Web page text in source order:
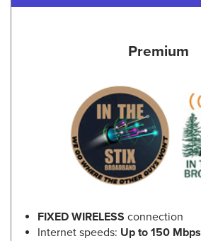
Premium
FIXED WIRELESS connection
Internet speeds: Up to 150 Mbps